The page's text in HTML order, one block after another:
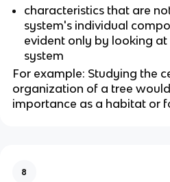
characteristics that are
system's individual
evident only by looking
system
For example: Studying the
organization of a tree
importance as a habitat or
8